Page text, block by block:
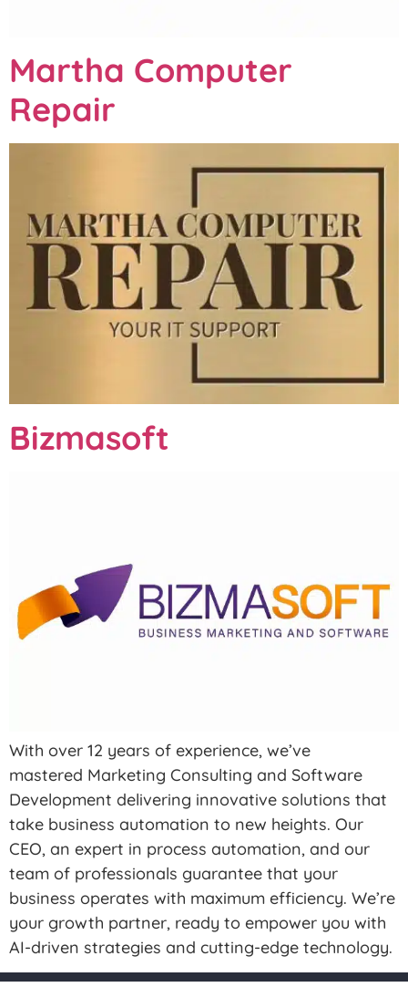
Martha Computer
Repair
Bizmasoft
With over 12 years of experience, we’ve
mastered Marketing Consulting and Software
Development delivering innovative solutions that
take business automation to new heights. Our
CEO, an expert in process automation, and our
team of professionals guarantee that your
business operates with maximum efficiency. We’re
your growth partner, ready to empower you with
AI-driven strategies and cutting-edge technology.